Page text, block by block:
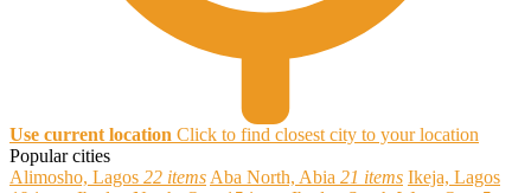
Use current location Click to find closest city to your location
Popular cities
Alimosho, Lagos 22 items Aba North, Abia 21 items Ikeja, Lagos